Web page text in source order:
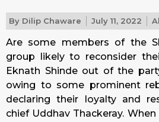
By Dilip Chaware July 11, 2022
Are some members of the
group likely to reconsider
Eknath Shinde out of the
owing to some prominent
declaring their loyalty and
chief Uddhav Thackeray.